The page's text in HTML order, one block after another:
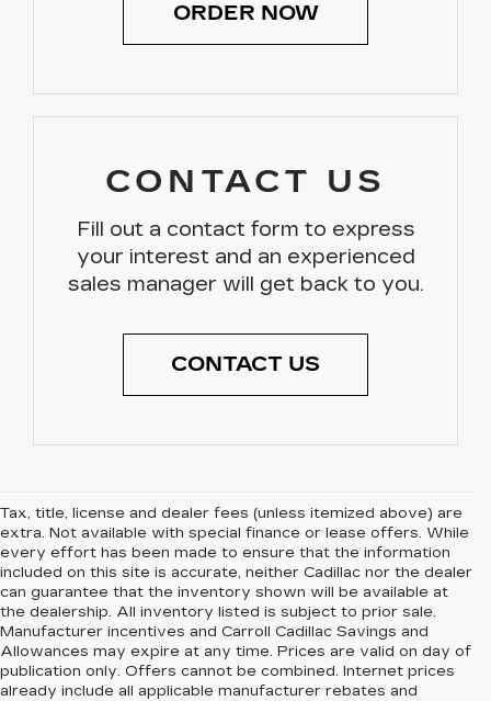
ORDER NOW
CONTACT US
Fill out a contact form to express
your interest and an experienced
sales manager will get back to you.
CONTACT US
Tax, title, license and dealer fees (unless itemized above) are
extra. Not available with special finance or lease offers. While
every effort has been made to ensure that the information
included on this site is accurate, neither Cadillac nor the dealer
can guarantee that the inventory shown will be available at
the dealership. All inventory listed is subject to prior sale.
Manufacturer incentives and Carroll Cadillac Savings and
Allowances may expire at any time. Prices are valid on day of
publication only. Offers cannot be combined. Internet prices
already include all applicable manufacturer rebates and